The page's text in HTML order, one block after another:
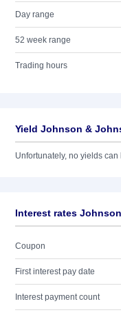
Day range
52 week range
Trading hours
Yield Johnson &
Unfortunately, no yields
Interest rates
Coupon
First interest pay date
Interest payment count